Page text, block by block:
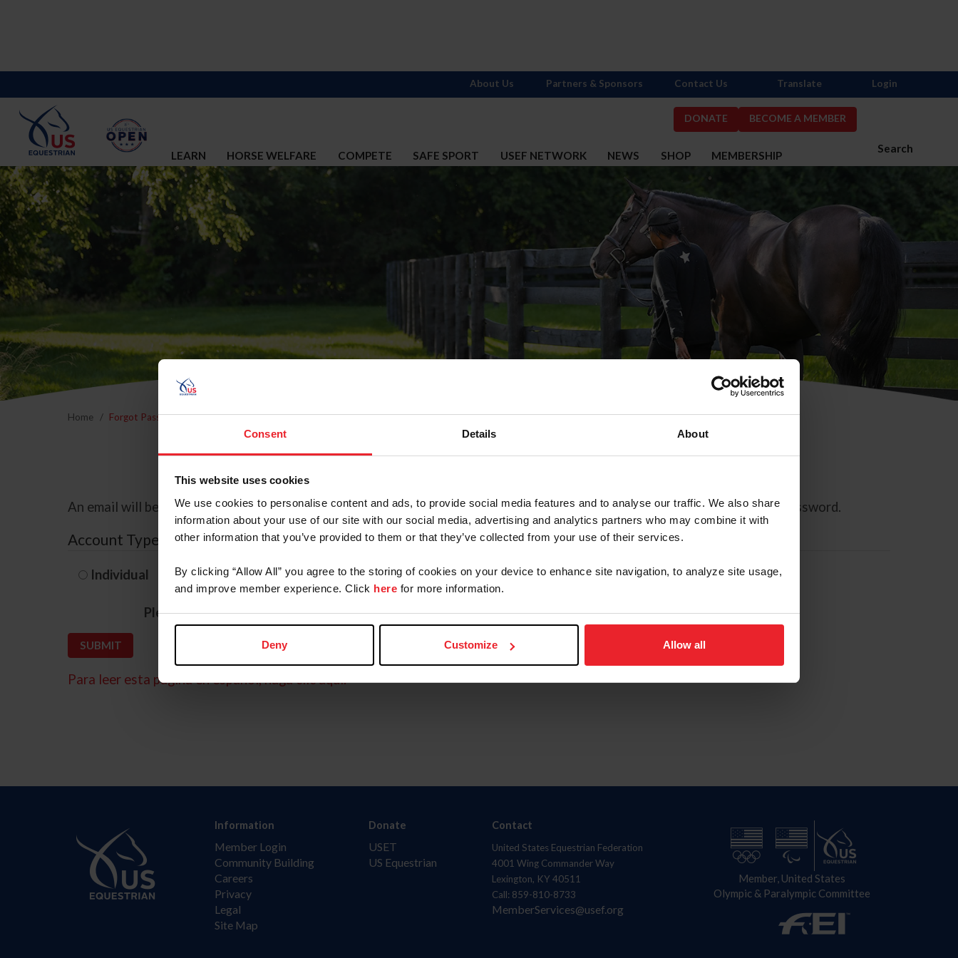
Consent Details About
This website uses cookies
We use cookies to personalise content and ads, to provide social media features and to analyse our traffic. We also share
information about your use of our site with our social media, advertising and analytics partners who may combine it with
other information that you’ve provided to them or that they’ve collected from your use of their services.
By clicking “Allow All” you agree to the storing of cookies on your device to enhance site navigation, to analyze site usage,
and improve member experience. Click here for more information.
Deny Customize Allow all
DONATE BECOME A MEMBER
Search
LEARN HORSE WELFARE COMPETE SAFE SPORT USEF NETWORK NEWS SHOP MEMBERSHIP
About Us Partners & Sponsors Contact Us Translate Login
Home Forgot Password
Forgot Password
An email will be sent to the email address on record with USEF. This email contains a link that will allow you to reset your password.
Account Type
Individual Organization/Farm/Business/Syndicate
Please provide your username or USEF ID
Para leer esta página en español, haga clic aquí.
Information
Member Login
Community Building
Careers
Privacy
Legal
Site Map
Donate
USET
US Equestrian
Contact
United States Equestrian Federation
4001 Wing Commander Way
Lexington, KY 40511
Call: 859-810-8733
MemberServices@usef.org
Member, United States
Olympic & Paralympic Committee